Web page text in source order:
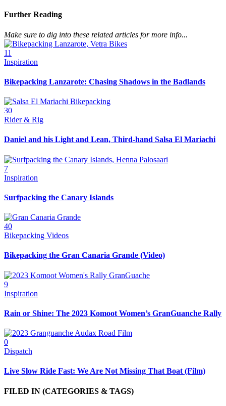
Further Reading
Make sure to dig into these related articles for more info...
11
Inspiration
Bikepacking Lanzarote: Chasing Shadows in the Badlands
30
Rider & Rig
Daniel and his Light and Lean, Third-hand Salsa El Mariachi
7
Inspiration
Surfpacking the Canary Islands
40
Bikepacking Videos
Bikepacking the Gran Canaria Grande (Video)
9
Inspiration
Rain or Shine: The 2023 Komoot Women’s GranGuanche Rally
0
Dispatch
Live Slow Ride Fast: We Are Not Missing That Boat (Film)
FILED IN (CATEGORIES & TAGS)